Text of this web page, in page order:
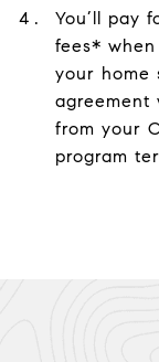
You’ll pay
fees*
your home
agreement
from your
program